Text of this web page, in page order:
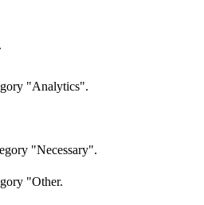
"Analytics".
"Necessary".
"Other.